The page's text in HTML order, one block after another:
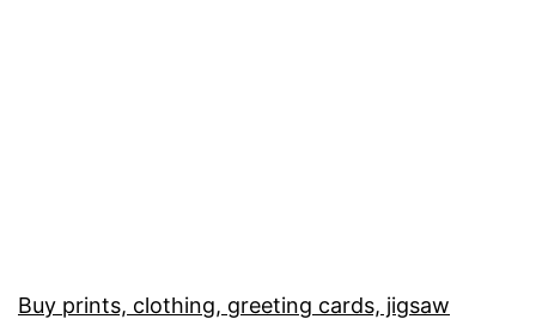
Buy prints, clothing, greeting cards, jigsaw